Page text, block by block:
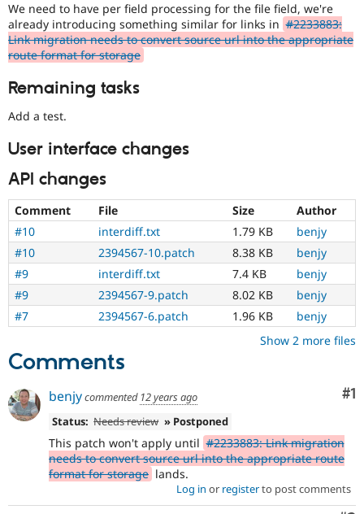
We need to have per field processing for the file field, we're
already introducing something similar for links in #2233883:
Link migration needs to convert source url into the appropriate
route format for storage
Remaining tasks
Add a test.
User interface changes
API changes
Comment File Size
Author
#10
interdiff.txt 1.79 KB
benjy
#10
2394567-10.patch 8.38 KB
benjy
#9
interdiff.txt 7.4 KB
benjy
#9
2394567-9.patch 8.02 KB
benjy
#7
2394567-6.patch 1.96 KB
benjy
Show 2 more files
Comments
#1
benjycommented 12 years ago
Status: Needs review » Postponed
This patch won't apply until #2233883: Link migration
needs to convert source url into the appropriate route
format for storage lands.
Log in or registerto post comments